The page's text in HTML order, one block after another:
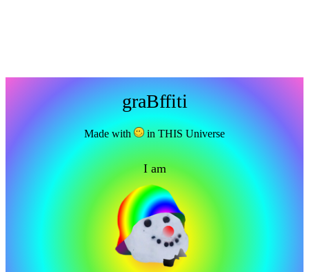
graBffiti
Made with in THIS Universe
I am